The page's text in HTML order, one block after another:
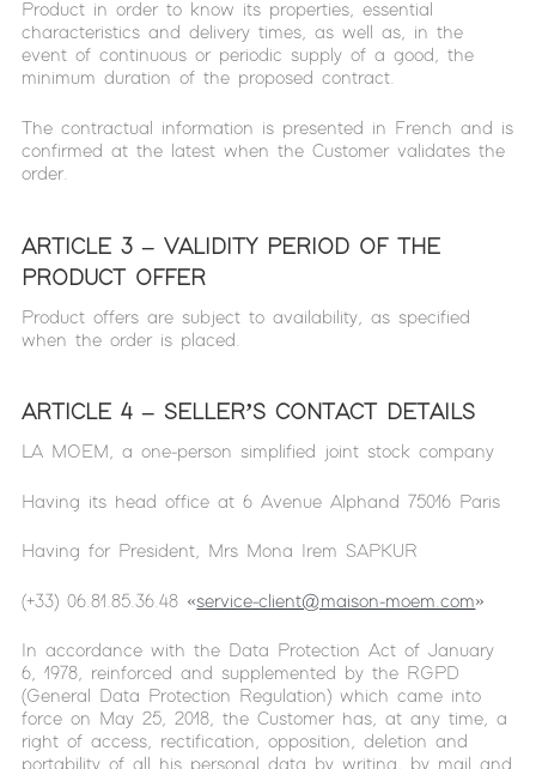
Product in order to know its properties, essential
characteristics and delivery times, as well as, in the
event of continuous or periodic supply of a good, the
minimum duration of the proposed contract.
The contractual information is presented in French and is
confirmed at the latest when the Customer validates the
order.
ARTICLE 3 – VALIDITY PERIOD OF THE
PRODUCT OFFER
Product offers are subject to availability, as specified
when the order is placed.
ARTICLE 4 – SELLER’S CONTACT DETAILS
LA MOEM, a one-person simplified joint stock company
Having its head office at 6 Avenue Alphand 75016 Paris
Having for President, Mrs Mona Irem SAPKUR
(+33) 06.81.85.36.48 «service-client@maison-moem.com»
In accordance with the Data Protection Act of January
6, 1978, reinforced and supplemented by the RGPD
(General Data Protection Regulation) which came into
force on May 25, 2018, the Customer has, at any time, a
right of access, rectification, opposition, deletion and
portability of all his personal data by writing, by mail and